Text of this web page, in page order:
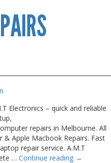
Electronics – quick and reliable
repairs in Melbourne. All
& Apple Macbook Repairs. Fast
repair service. A.M.T
… Continue reading →